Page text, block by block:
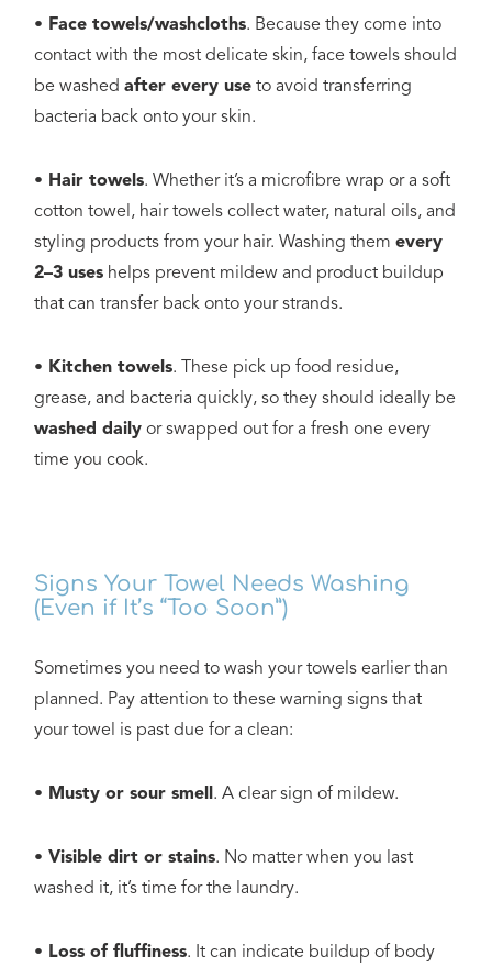
• Face towels/washcloths. Because they come into
contact with the most delicate skin, face towels should
be washedafter every use to avoid transferring
bacteria back onto your skin.
• Hair towels. Whether it’s a microfibre wrap or a soft
cotton towel, hair towels collect water, natural oils, and
styling products from your hair. Washing themevery
2–3 uses helps prevent mildew and product buildup
that can transfer back onto your strands.
• Kitchen towels. These pick up food residue,
grease, and bacteria quickly, so they should ideally be
washed daily or swapped out for a fresh one every
time you cook.
Signs Your Towel Needs Washing
(Even if It’s “Too Soon”)
Sometimes you need to wash your towels earlier than
planned. Pay attention to these warning signs that
your towel is past due for a clean:
• Musty or sour smell . A clear sign of mildew.
• Visible dirt or stains. No matter when you last
washed it, it’s time for the laundry.
• Loss of fluffiness. It can indicate buildup of body